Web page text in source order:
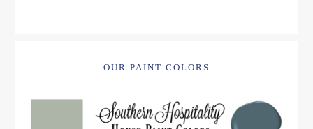
OUR PAINT COLORS